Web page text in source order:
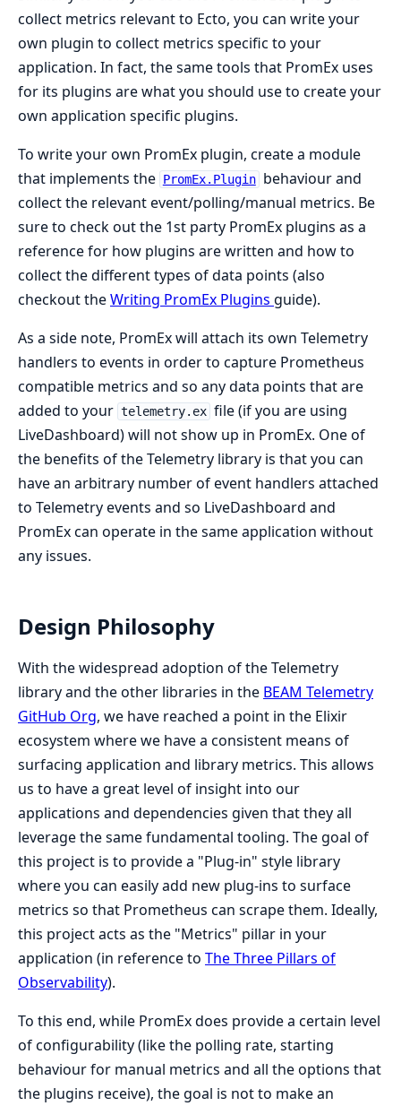
collect metrics relevant to Ecto, you can write your
own plugin to collect metrics specific to your
application. In fact, the same tools that PromEx uses
for its plugins are what you should use to create your
own application specific plugins.
To write your own PromEx plugin, create a module
that implements the PromEx.Plugin behaviour and
collect the relevant event/polling/manual metrics. Be
sure to check out the 1st party PromEx plugins as a
reference for how plugins are written and how to
collect the different types of data points (also
checkout theWriting PromEx Plugins guide).
As a side note, PromEx will attach its own Telemetry
handlers to events in order to capture Prometheus
compatible metrics and so any data points that are
added to your telemetry.ex file (if you are using
LiveDashboard) will not show up in PromEx. One of
the benefits of the Telemetry library is that you can
have an arbitrary number of event handlers attached
to Telemetry events and so LiveDashboard and
PromEx can operate in the same application without
any issues.
Design Philosophy
With the widespread adoption of the Telemetry
library and the other libraries in the BEAM Telemetry
GitHub Org, we have reached a point in the Elixir
ecosystem where we have a consistent means of
surfacing application and library metrics. This allows
us to have a great level of insight into our
applications and dependencies given that they all
leverage the same fundamental tooling. The goal of
this project is to provide a "Plug-in" style library
where you can easily add new plug-ins to surface
metrics so that Prometheus can scrape them. Ideally,
this project acts as the "Metrics" pillar in your
application (in reference to The Three Pillars of
Observability).
To this end, while PromEx does provide a certain level
of configurability (like the polling rate, starting
behaviour for manual metrics and all the options that
the plugins receive), the goal is not to make an